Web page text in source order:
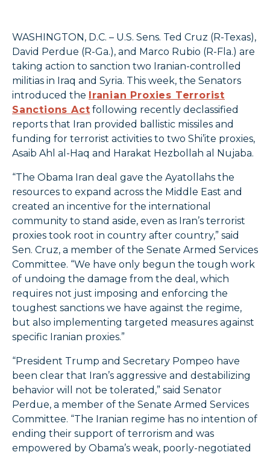
WASHINGTON, D.C. – U.S. Sens. Ted Cruz (R-Texas),
David Perdue (R-Ga.), and Marco Rubio (R-Fla.) are
taking action to sanction two Iranian-controlled
militias in Iraq and Syria. This week, the Senators
introduced the
Iranian Proxies Terrorist
Sanctions Act following recently declassified
reports that Iran provided ballistic missiles and
funding for terrorist activities to two Shi’ite proxies,
Asaib Ahl al-Haq and Harakat Hezbollah al Nujaba.
“The Obama Iran deal gave the Ayatollahs the
resources to expand across the Middle East and
created an incentive for the international
community to stand aside, even as Iran’s terrorist
proxies took root in country after country,” said
Sen. Cruz, a member of the Senate Armed Services
Committee. “We have only begun the tough work
of undoing the damage from the deal, which
requires not just imposing and enforcing the
toughest sanctions we have against the regime,
but also implementing targeted measures against
specific Iranian proxies.”
“President Trump and Secretary Pompeo have
been clear that Iran’s aggressive and destabilizing
behavior will not be tolerated,” said Senator
Perdue, a member of the Senate Armed Services
Committee. “The Iranian regime has no intention of
ending their support of terrorism and was
empowered by Obama’s weak, poorly-negotiated